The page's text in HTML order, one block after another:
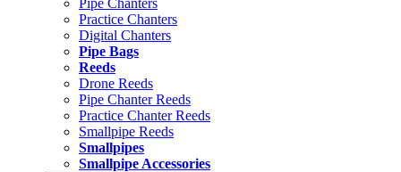
Pipe Chanters
Practice Chanters
Digital Chanters
Pipe Bags
Reeds
Drone Reeds
Pipe Chanter Reeds
Practice Chanter Reeds
Smallpipe Reeds
Smallpipes
Smallpipe Accessories